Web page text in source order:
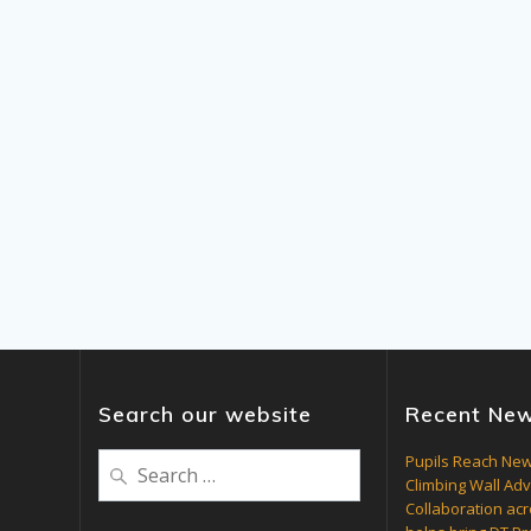
Search our website
for:
Recent
Pupils Reach
Climbing Wall
Collaboration